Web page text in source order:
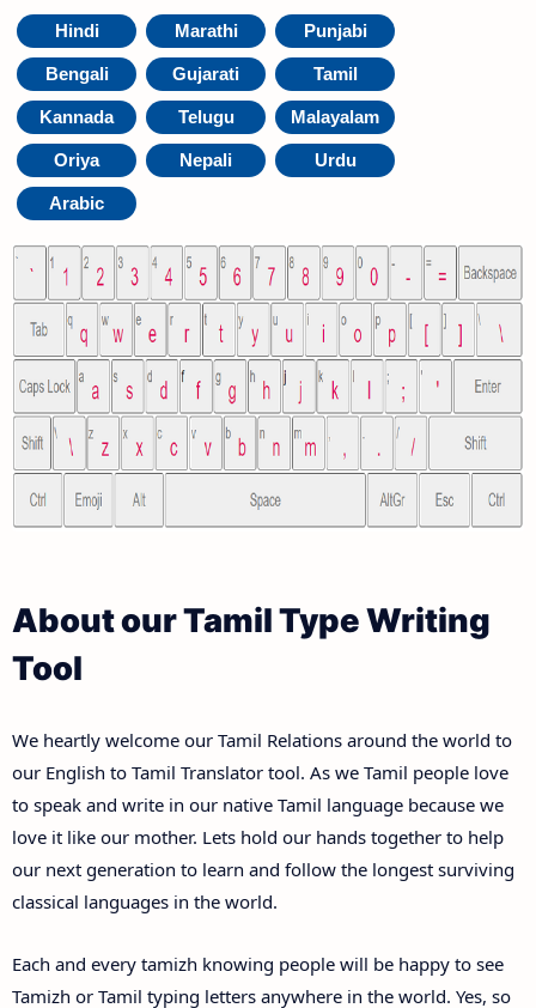
Hindi Marathi Punjabi
Bengali Gujarati Tamil
Kannada Telugu Malayalam
Oriya Nepali Urdu
Arabic
About our Tamil Type Writing
Tool
We heartly welcome our Tamil Relations around the world to
our English to Tamil Translator tool. As we Tamil people love
to speak and write in our native Tamil language because we
love it like our mother. Lets hold our hands together to help
our next generation to learn and follow the longest surviving
classical languages in the world.
Each and every tamizh knowing people will be happy to see
Tamizh or Tamil typing letters anywhere in the world. Yes, so